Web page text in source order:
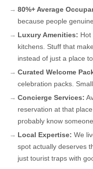
80%+ Average
because people
Luxury Amenities: Hot
kitchens. Stuff that
instead of just a place to
Curated Welcome
celebration packs.
Concierge Services:
reservation at that
probably know someone.
Local Expertise: We
spot actually deserves
just tourist traps with